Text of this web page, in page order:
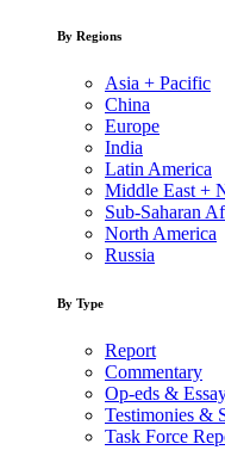
By Regions
Asia + Pacific
China
Europe
India
Latin America
Middle East +
Sub-Saharan
North America
Russia
By Type
Report
Commentary
Op-eds &
Testimonies &
Task Force